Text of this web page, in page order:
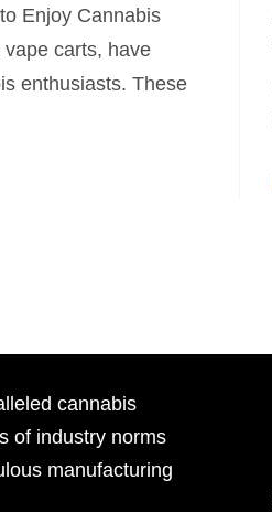
Enjoy Cannabis
carts, have
enthusiasts. These
cannabis
of industry norms
manufacturing